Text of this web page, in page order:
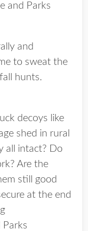
and Parks
and
to sweat the
hunts.
decoys like
shed in rural
all intact? Do
Are the
still good
at the end
Parks